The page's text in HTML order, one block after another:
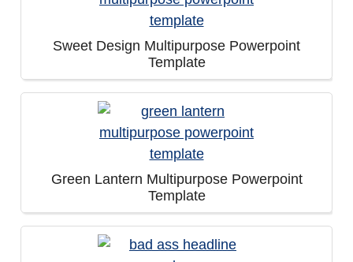
Sweet Design Multipurpose Powerpoint
Template
Green Lantern Multipurpose Powerpoint
Template